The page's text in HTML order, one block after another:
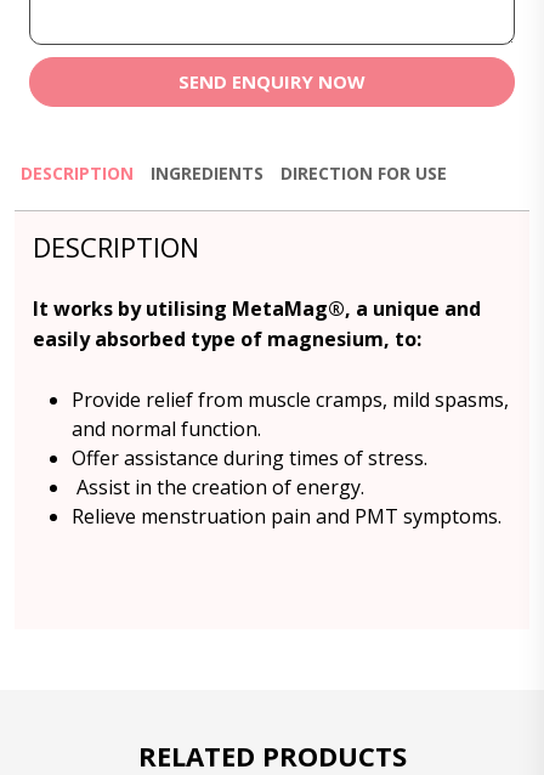
SEND ENQUIRY NOW
DESCRIPTION INGREDIENTS DIRECTION FOR USE
DESCRIPTION
It works by utilising MetaMag®, a unique and
easily absorbed type of magnesium, to:
Provide relief from muscle cramps, mild spasms,
and normal function.
Offer assistance during times of stress.
Assist in the creation of energy.
Relieve menstruation pain and PMT symptoms.
RELATED PRODUCTS